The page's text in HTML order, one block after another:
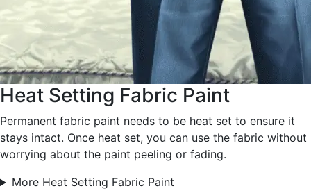
Heat Setting Fabric Paint
Permanent fabric paint needs to be heat set to ensure it
stays intact. Once heat set, you can use the fabric without
worrying about the paint peeling or fading.
More Heat Setting Fabric Paint